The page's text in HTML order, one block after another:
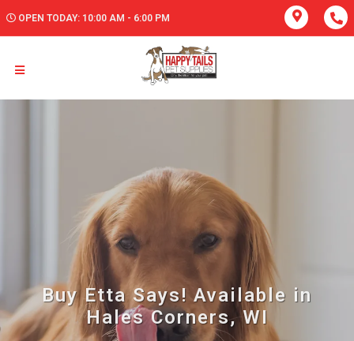
OPEN TODAY: 10:00 AM - 6:00 PM
Buy Etta Says! Available in
Hales Corners, WI